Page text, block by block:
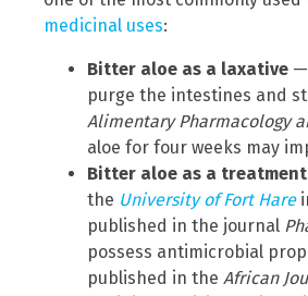
medicinal uses:
Bitter aloe as a laxative —
purge the intestines and
Alimentary Pharmacology
aloe for four weeks may
Bitter aloe as a
the University of Fort Hare
published in the journal
possess antimicrobial
published in the African